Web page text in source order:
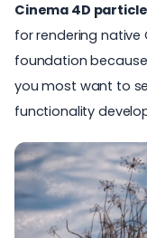
Cinema 4D
for rendering native
foundation
you most want to
functionality